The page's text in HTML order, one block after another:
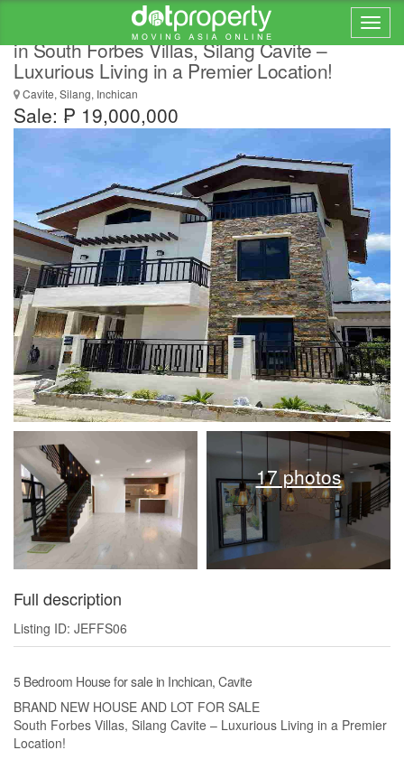
BRAND NEW HOUSE AND LOT FOR SALE
in South Forbes Villas, Silang Cavite –
Luxurious Living in a Premier Location!
Cavite, Silang, Inchican
Sale: ₱ 19,000,000
17 photos
Full description
Listing ID: JEFFS06
5 Bedroom House for sale in Inchican, Cavite
BRAND NEW HOUSE AND LOT FOR SALE
South Forbes Villas, Silang Cavite – Luxurious Living in a Premier
Location!